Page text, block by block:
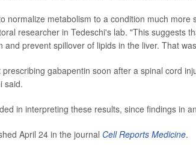
normalize metabolism to a condition much
researcher in Tedeschi's lab. "This suggests
and prevent spillover of lipids in the liver. That
gabapentin soon after a spinal cord
said.
in interpreting these results, since findings in
April 24 in the journal Cell Reports Medicine.